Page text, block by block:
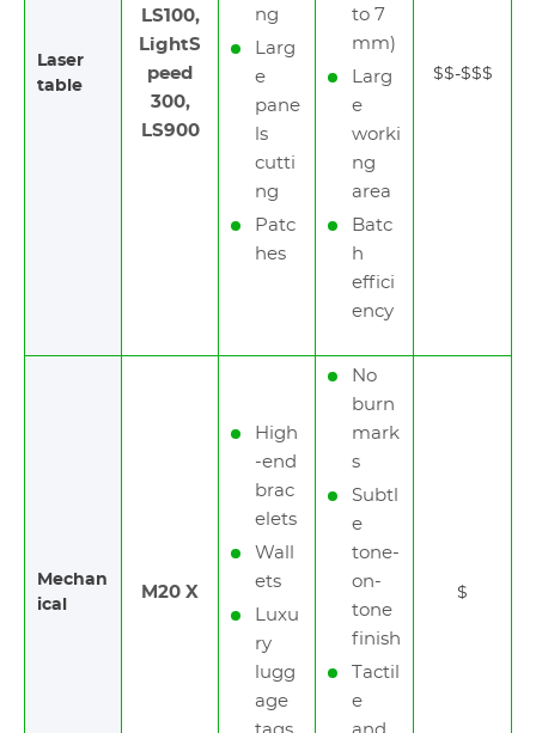
Laser
table
LS100,
LightS
peed
300,
LS900
ng
Larg
e
pane
ls
cutti
ng
Patc
hes
to 7
mm)
Larg
e
worki
ng
area
Batc
h
effici
ency
$$-$$$
Mechan
ical
M20 X
High
-end
brac
elets
Wall
ets
Luxu
ry
lugg
age
No
burn
mark
s
Subtl
e
tone-
on-
tone
finish
Tactil
e
$